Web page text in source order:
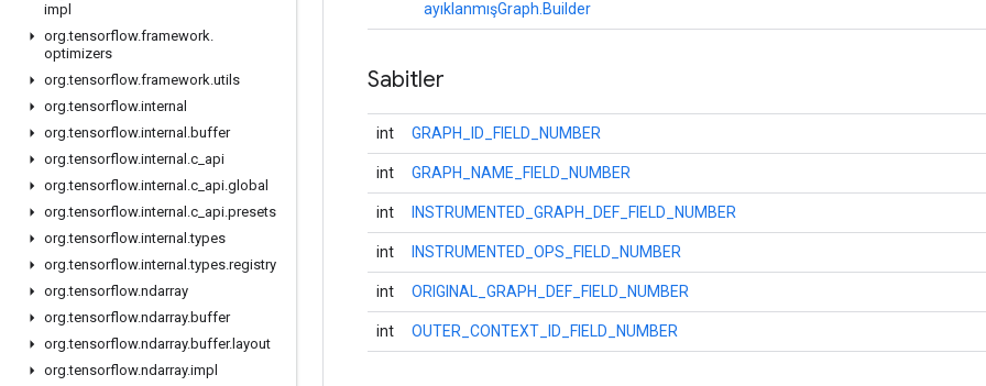
impl
org.tensorflow.framework.
optimizers
org.tensorflow.framework.utils
org.tensorflow.internal
org.tensorflow.internal .buffer
org.tensorflow.internal .c api
org.tensorflow.internal .c api.global
org.tensorflow.internal .c api.presets
org.tensorflow.internal .types
org.tensorflow.internal .types.registry
org.tensorflow.ndarray
org.tensorflow.ndarray.buffer
org.tensorflow.ndarray.buffer. layout
org.tensorflow.ndarray.impl
ayıklanmışGraph.Builder
Sabitler
int GRAPH_ID_FIELD_NUMBER
int GRAPH_NAME_FIELD_NUMBER
int INSTRUMENTED_GRAPH_DEF_FIELD_NUMBER
int INSTRUMENTED_OPS_FIELD_NUMBER
int ORIGINAL_GRAPH_DEF_FIELD_NUMBER
int OUTER_CONTEXT_ID_FIELD_NUMBER